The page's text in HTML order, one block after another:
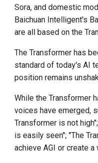
Sora, and domestic
Baichuan Intelligent's
are all based on the
The Transformer has
standard of today's AI
position remains
While the Transformer
voices have emerged,
Transformer is not
is easily seen"; "The
achieve AGI or create a